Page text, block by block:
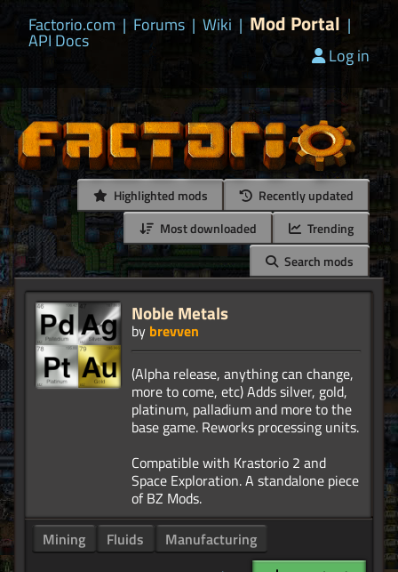
Factorio.com | Forums | Wiki | Mod Portal |
API Docs
Log in
Highlighted mods
Recently updated
Most downloaded
Trending
Search mods
Noble Metals
by brevven
(Alpha release, anything can change,
more to come, etc) Adds silver, gold,
platinum, palladium and more to the
base game. Reworks processing units.
Compatible with Krastorio 2 and
Space Exploration. A standalone piece
Mining
Fluids
Manufacturing